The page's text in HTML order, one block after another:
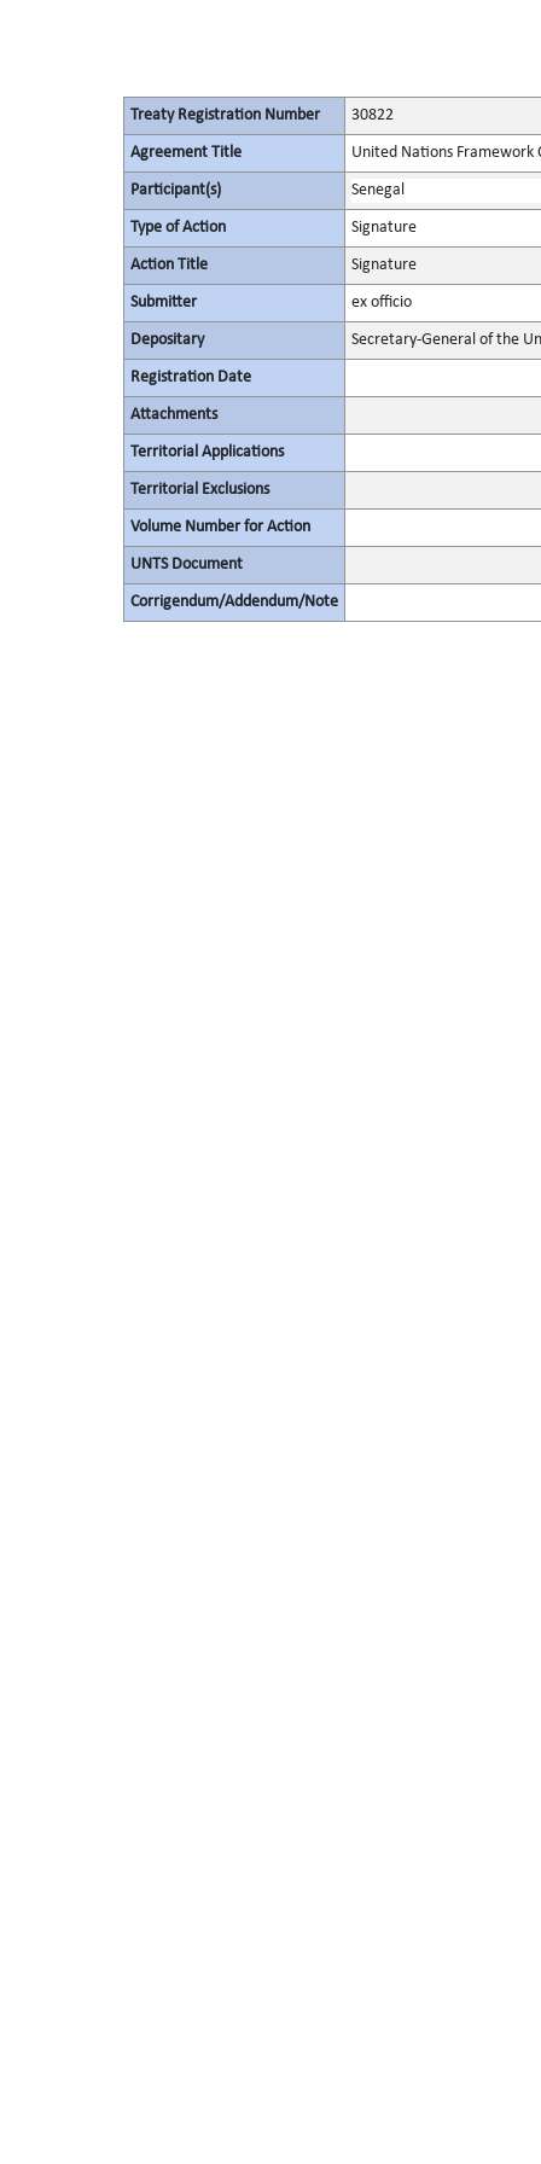
Treaty Registration Number 30822
Agreement Title United Nations Framework
Participant(s) Senegal
Type of Action Signature
Action Title Signature
Submitter ex officio
Depositary Secretary-General of the
Registration Date
Attachments
Territorial Applications
Territorial Exclusions
Volume Number for Action
UNTS Document
Corrigendum/Addendum/Note